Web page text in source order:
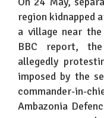
region kidnapped
a village near
BBC report,
allegedly
imposed by the
commander-in-
Ambazonia